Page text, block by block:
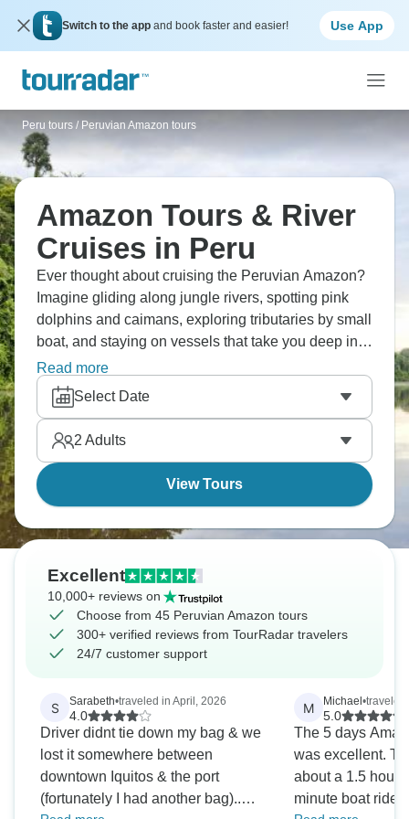
Switch to the app and book faster and easier! Use App
Peru tours / Peruvian Amazon tours
Amazon Tours & River
Cruises in Peru
Ever thought about cruising the Peruvian Amazon?
Imagine gliding along jungle rivers, spotting pink
dolphins and caimans, exploring tributaries by small
boat, and staying on vessels that take you deep into
rainforest. These river cruises access remote areas
whilst keeping you comfortable. You'll hear howler
monkeys, see incredible birds and experience the
Amazon from water level, which hits different from
land-based lodges.
Read more
Select Date
2 Adults
View Tours
Excellent
10,000+ reviews on
Choose from 45 Peruvian Amazon tours
300+ verified reviews from TourRadar travelers
24/7 customer support
S Sarabeth•traveled in April, 2026
4.0
Driver didnt tie down my bag & we
lost it somewhere between
downtown Iquitos & the port
(fortunately I had another bag)..
M Michael •traveled
5.0
The 5 days
was excellent.
about a 1.5 hour
minute boat ride